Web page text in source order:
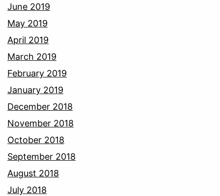
June 2019
May 2019
April 2019
March 2019
February 2019
January 2019
December 2018
November 2018
October 2018
September 2018
August 2018
July 2018